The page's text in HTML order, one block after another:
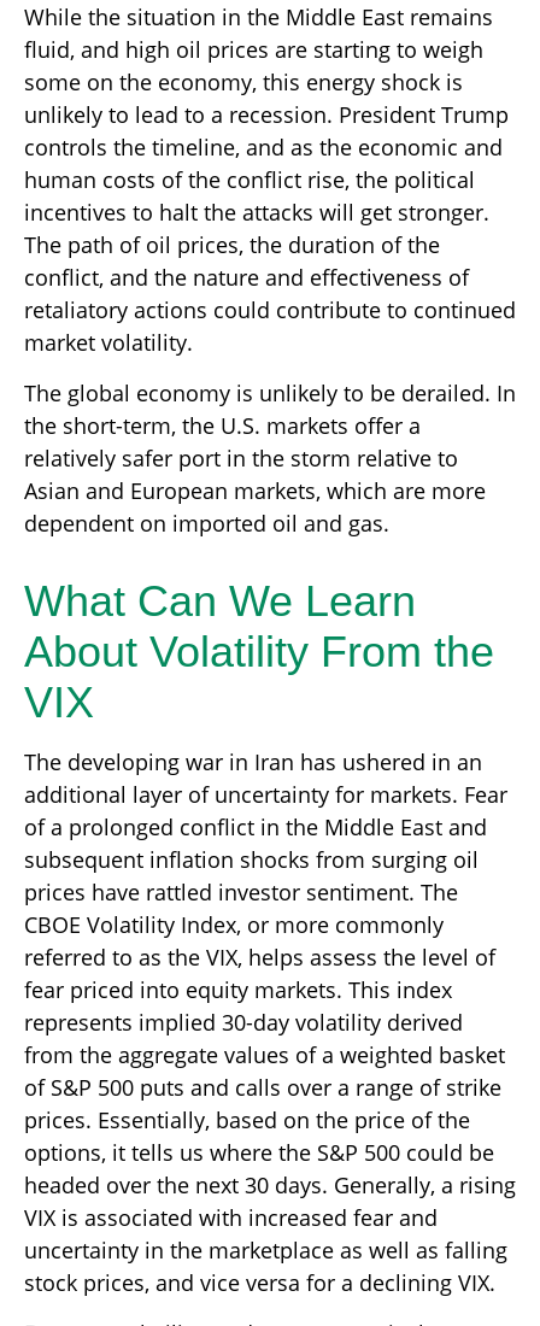
While the situation in the Middle East remains
fluid, and high oil prices are starting to weigh
some on the economy, this energy shock is
unlikely to lead to a recession. President Trump
controls the timeline, and as the economic and
human costs of the conflict rise, the political
incentives to halt the attacks will get stronger.
The path of oil prices, the duration of the
conflict, and the nature and effectiveness of
retaliatory actions could contribute to continued
market volatility.
The global economy is unlikely to be derailed. In
the short-term, the U.S. markets offer a
relatively safer port in the storm relative to
Asian and European markets, which are more
dependent on imported oil and gas.
What Can We Learn
About Volatility From the
VIX
The developing war in Iran has ushered in an
additional layer of uncertainty for markets. Fear
of a prolonged conflict in the Middle East and
subsequent inflation shocks from surging oil
prices have rattled investor sentiment. The
CBOE Volatility Index, or more commonly
referred to as the VIX, helps assess the level of
fear priced into equity markets. This index
represents implied 30-day volatility derived
from the aggregate values of a weighted basket
of S&P 500 puts and calls over a range of strike
prices. Essentially, based on the price of the
options, it tells us where the S&P 500 could be
headed over the next 30 days. Generally, a rising
VIX is associated with increased fear and
uncertainty in the marketplace as well as falling
stock prices, and vice versa for a declining VIX.